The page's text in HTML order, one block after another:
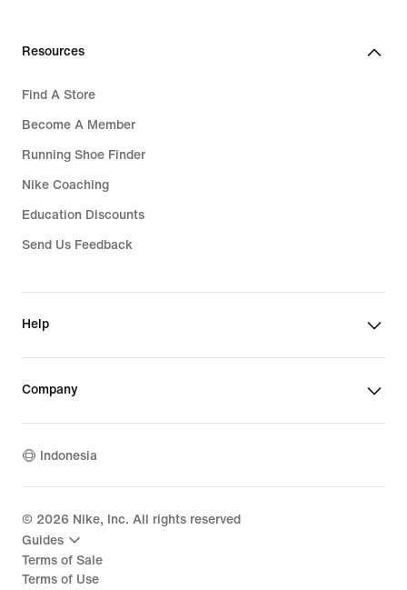
Resources
Find A Store
Become A Member
Running Shoe Finder
Nike Coaching
Education Discounts
Send Us Feedback
Help
Company
Indonesia
© 2026 Nike, Inc. All rights reserved
Guides
Terms of Sale
Terms of Use